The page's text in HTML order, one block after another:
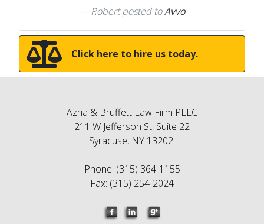
Robertposted toAvvo
Click here to hire us today.
Azria & Bruffett Law Firm PLLC
211 W Jefferson St, Suite 22
Syracuse, NY 13202
Phone: (315) 364-1155
Fax: (315) 254-2024